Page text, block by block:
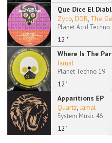
Que Dice El
12''
Zyco, DDR, The
Planet Acid Techno
Where Is The
12"
Jamal
Planet Techno 19
Apparitions EP
12"
Quartz, Jamal
System Music 46